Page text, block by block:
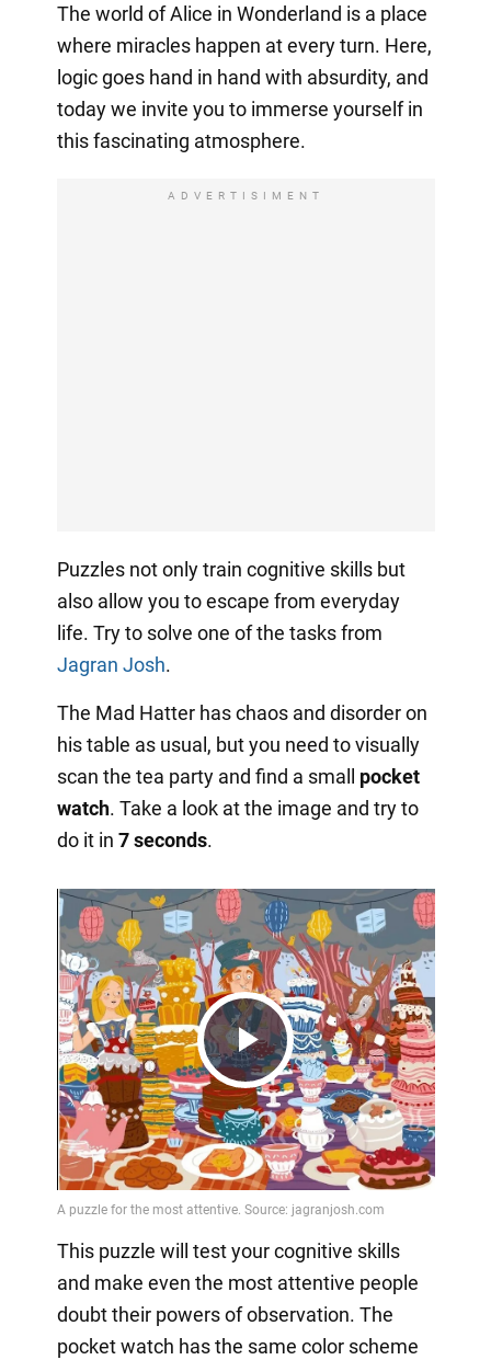
The world of Alice in Wonderland is a place
where miracles happen at every turn. Here,
logic goes hand in hand with absurdity, and
today we invite you to immerse yourself in
this fascinating atmosphere.
ADVERTISIMENT
Puzzles not only train cognitive skills but
also allow you to escape from everyday
life. Try to solve one of the tasks from
Jagran Josh.
The Mad Hatter has chaos and disorder on
his table as usual, but you need to visually
scan the tea party and find a small pocket
watch. Take a look at the image and try to
do it in 7 seconds.
Play
Video
This puzzle will test your cognitive skills
and make even the most attentive people
doubt their powers of observation. The
pocket watch has the same color scheme